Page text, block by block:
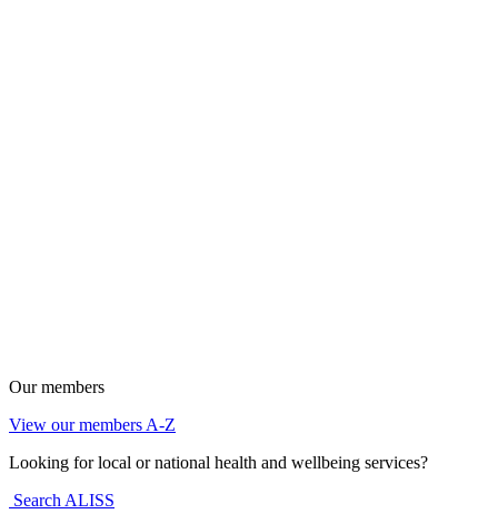
Our members
View our members A-Z
Looking for local or national health and wellbeing services?
Search ALISS